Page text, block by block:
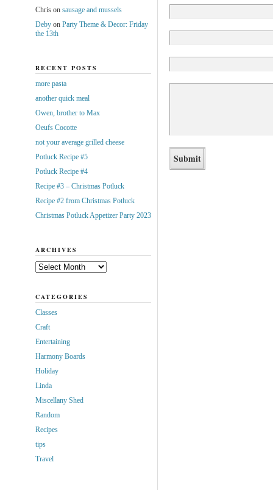
Chrison sausage and mussels
Debyon Party Theme & Decor: Friday
the 13th
RECENT POSTS
more pasta
another quick meal
Owen, brother to Max
Oeufs Cocotte
not your average grilled cheese
Potluck Recipe #5
Potluck Recipe #4
Recipe #3 – Christmas Potluck
Recipe #2 from Christmas Potluck
Christmas Potluck Appetizer Party 2023
ARCHIVES
Archives
CATEGORIES
Classes
Craft
Entertaining
Harmony Boards
Holiday
Linda
Miscellany Shed
Random
Recipes
tips
Travel